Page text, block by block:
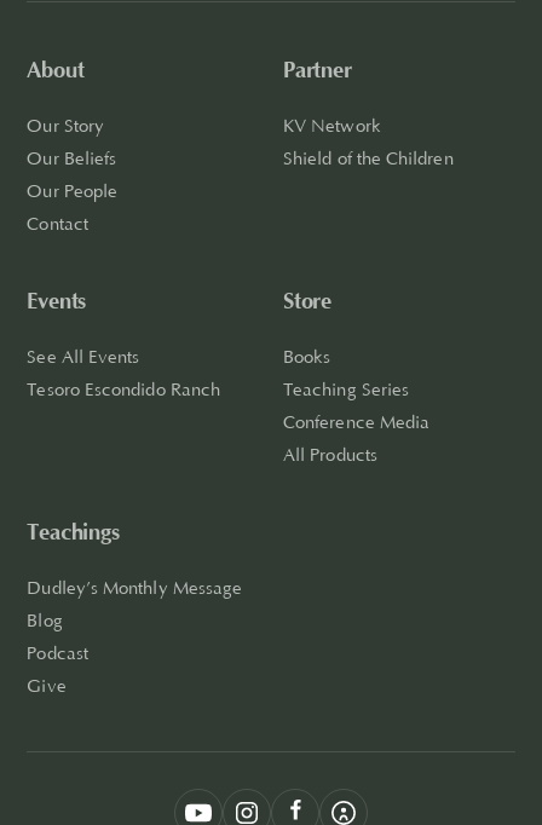
About
Our Story
Our Beliefs
Our People
Contact
Partner
KV Network
Shield of the Children
Events
See All Events
Tesoro Escondido Ranch
Store
Books
Teaching Series
Conference Media
All Products
Teachings
Dudley’s Monthly Message
Blog
Podcast
Give